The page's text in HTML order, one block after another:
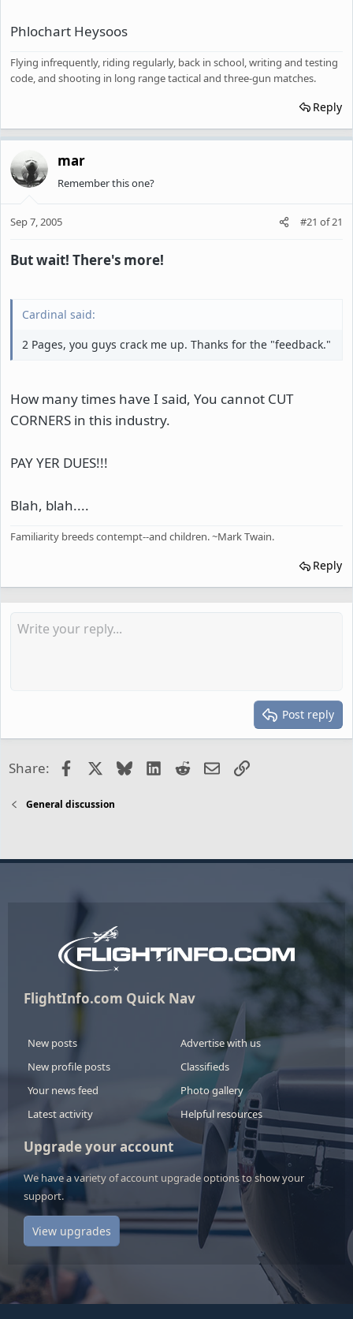
Phlochart Heysoos
Flying infrequently, riding regularly, back in school, writing and testing
code, and shooting in long range tactical and three-gun matches.
Reply
mar
Remember this one?
Sep 7, 2005 #21 of21
But wait! There's more!
Cardinal said:
2 Pages, you guys crack me up. Thanks for the "feedback."
How many times have I said, You cannot CUT
CORNERS in this industry.
PAY YER DUES!!!
Blah, blah....
Familiarity breeds contempt--and children. ~Mark Twain.
Reply
Post reply
Share: FacebookBlueskyLinkedIn
RedditEmailLink
General discussion
FlightInfo.com Quick Nav
New posts
New profile posts
Your news feed
Latest activity
Advertise with us
Classifieds
Photo gallery
Helpful resources
Upgrade your account
We have a variety of account upgrade options to show your
support.
View upgrades